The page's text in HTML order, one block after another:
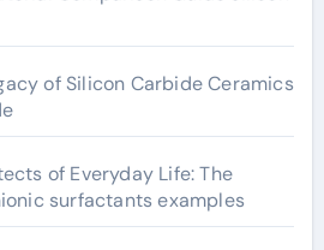
of Silicon Carbide Ceramics
of Everyday Life: The
surfactants examples